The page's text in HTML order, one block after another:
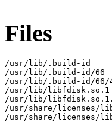
Files
/usr/lib/.build-id
/usr/lib/.build-id/66
/usr/lib/.build-id/66/
/usr/lib/libfdisk.so.1
/usr/lib/
/usr/share/licenses/
/usr/share/licenses/